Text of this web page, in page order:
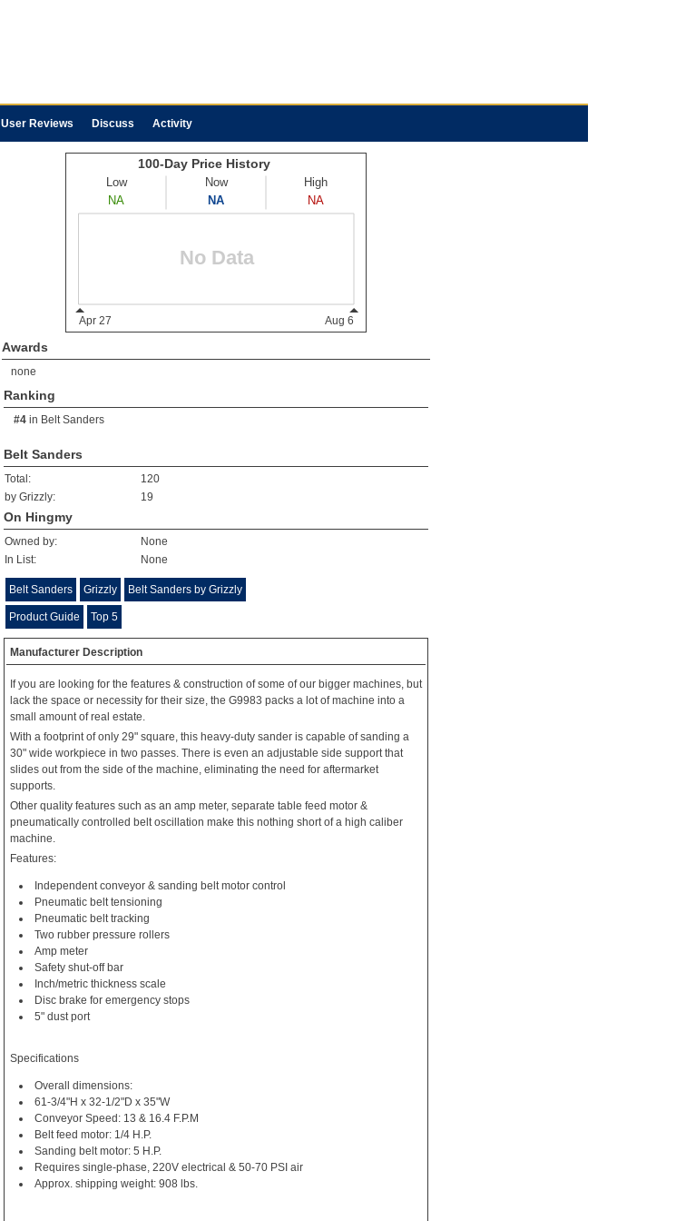
User Reviews Discuss Activity
Awards
none
Ranking
#4 in Belt Sanders
Belt Sanders
Total:
120
by Grizzly:
19
On Hingmy
Owned by:
None
In List:
None
Belt Sanders Grizzly Belt Sanders by Grizzly
Product Guide Top 5
Manufacturer Description
If you are looking for the features & construction of some of our bigger machines, but
lack the space or necessity for their size, the G9983 packs a lot of machine into a
small amount of real estate.
With a footprint of only 29" square, this heavy-duty sander is capable of sanding a
30" wide workpiece in two passes. There is even an adjustable side support that
slides out from the side of the machine, eliminating the need for aftermarket
supports.
Other quality features such as an amp meter, separate table feed motor &
pneumatically controlled belt oscillation make this nothing short of a high caliber
machine.
Features:
Independent conveyor & sanding belt motor control
Pneumatic belt tensioning
Pneumatic belt tracking
Two rubber pressure rollers
Amp meter
Safety shut-off bar
Inch/metric thickness scale
Disc brake for emergency stops
5" dust port
Specifications
Overall dimensions:
61-3/4"H x 32-1/2"D x 35"W
Conveyor Speed: 13 & 16.4 F.P.M
Belt feed motor: 1/4 H.P.
Sanding belt motor: 5 H.P.
Requires single-phase, 220V electrical & 50-70 PSI air
Approx. shipping weight: 908 lbs.